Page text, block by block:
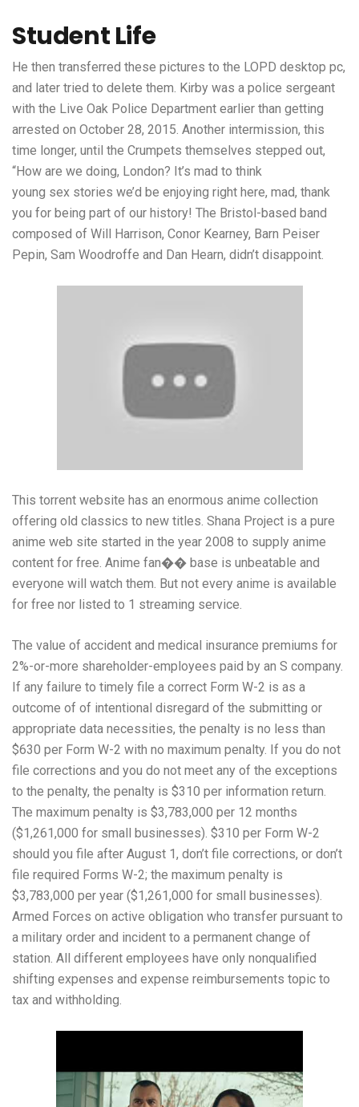
Student Life
He then transferred these pictures to the LOPD desktop pc,
and later tried to delete them. Kirby was a police sergeant
with the Live Oak Police Department earlier than getting
arrested on October 28, 2015. Another intermission, this
time longer, until the Crumpets themselves stepped out,
“How are we doing, London? It’s mad to think
young sex stories we’d be enjoying right here, mad, thank
you for being part of our history! The Bristol-based band
composed of Will Harrison, Conor Kearney, Barn Peiser
Pepin, Sam Woodroffe and Dan Hearn, didn’t disappoint.
This torrent website has an enormous anime collection
offering old classics to new titles. Shana Project is a pure
anime web site started in the year 2008 to supply anime
content for free. Anime fan�� base is unbeatable and
everyone will watch them. But not every anime is available
for free nor listed to 1 streaming service.
The value of accident and medical insurance premiums for
2%-or-more shareholder-employees paid by an S company.
If any failure to timely file a correct Form W-2 is as a
outcome of of intentional disregard of the submitting or
appropriate data necessities, the penalty is no less than
$630 per Form W-2 with no maximum penalty. If you do not
file corrections and you do not meet any of the exceptions
to the penalty, the penalty is $310 per information return.
The maximum penalty is $3,783,000 per 12 months
($1,261,000 for small businesses). $310 per Form W-2
should you file after August 1, don’t file corrections, or don’t
file required Forms W-2; the maximum penalty is
$3,783,000 per year ($1,261,000 for small businesses).
Armed Forces on active obligation who transfer pursuant to
a military order and incident to a permanent change of
station. All different employees have only nonqualified
shifting expenses and expense reimbursements topic to
tax and withholding.